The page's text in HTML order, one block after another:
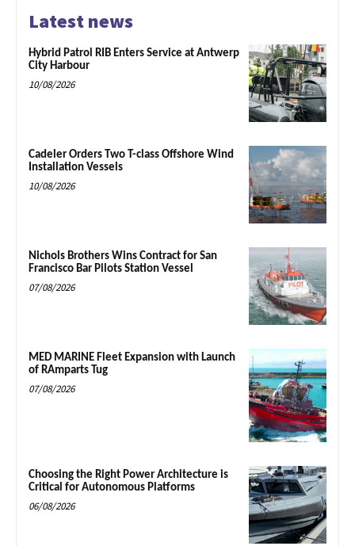
Latest news
Hybrid Patrol RIB Enters Service at Antwerp
City Harbour
10/08/2026
Cadeler Orders Two T-class Offshore Wind
Installation Vessels
10/08/2026
Nichols Brothers Wins Contract for San
Francisco Bar Pilots Station Vessel
07/08/2026
MED MARINE Fleet Expansion with Launch
of RAmparts Tug
07/08/2026
Choosing the Right Power Architecture is
Critical for Autonomous Platforms
06/08/2026